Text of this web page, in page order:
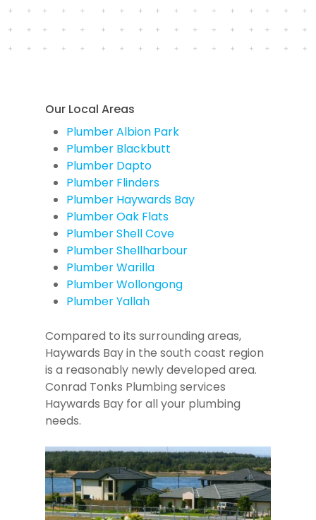
Our Local Areas
Plumber Albion Park
Plumber Blackbutt
Plumber Dapto
Plumber Flinders
Plumber Haywards Bay
Plumber Oak Flats
Plumber Shell Cove
Plumber Shellharbour
Plumber Warilla
Plumber Wollongong
Plumber Yallah
Compared to its surrounding areas,
Haywards Bay in the south coast region
is a reasonably newly developed area.
Conrad Tonks Plumbing services
Haywards Bay for all your plumbing
needs.